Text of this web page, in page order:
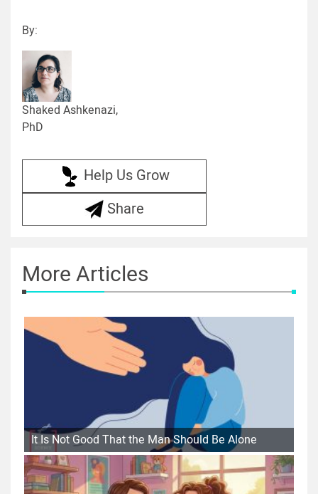
By:
Shaked Ashkenazi,
PhD
Help Us Grow
Share
More Articles
It Is Not Good That the Man Should Be Alone